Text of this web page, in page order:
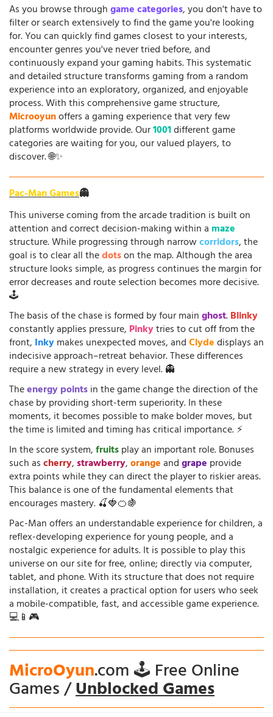
As you browse throughgame categories, you don't have to
filter or search extensively to find the game you're looking
for. You can quickly find games closest to your interests,
encounter genres you've never tried before, and
continuously expand your gaming habits. This systematic
and detailed structure transforms gaming from a random
experience into an exploratory, organized, and enjoyable
process. With this comprehensive game structure,
Microoyunoffers a gaming experience that very few
platforms worldwide provide. Our1001different game
categories are waiting for you, our valued players, to
discover. 🌐✨
Pac-Man Games👻
This universe coming from the arcade tradition is built on
attention and correct decision-making within a maze
structure. While progressing through narrowcorridors, the
goal is to clear all thedotson the map. Although the area
structure looks simple, as progress continues the margin for
error decreases and route selection becomes more decisive.
🕹️
The basis of the chase is formed by four mainghost.Blinky
constantly applies pressure, Pinkytries to cut off from the
front, Inkymakes unexpected moves, andClydedisplays an
indecisive approach–retreat behavior. These differences
require a new strategy in every level. 👻
Theenergy pointsin the game change the direction of the
chase by providing short-term superiority. In these
moments, it becomes possible to make bolder moves, but
the time is limited and timing has critical importance. ⚡
In the score system,fruitsplay an important role. Bonuses
such ascherry,strawberry,orangeandgrape provide
extra points while they can direct the player to riskier areas.
This balance is one of the fundamental elements that
encourages mastery. 🍒🍓🍊🍇
Pac-Man offers an understandable experience for children, a
reflex-developing experience for young people, and a
nostalgic experience for adults. It is possible to play this
universe on our site for free, online; directly via computer,
tablet, and phone. With its structure that does not require
installation, it creates a practical option for users who seek
a mobile-compatible, fast, and accessible game experience.
💻📱🎮
MicroOyun.com 🕹️ Free Online
Games /Unblocked Games